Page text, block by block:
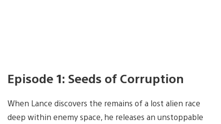
Episode 1: Seeds of Corruption
When Lance discovers the remains of a lost alien race
deep within enemy space, he releases an unstoppable